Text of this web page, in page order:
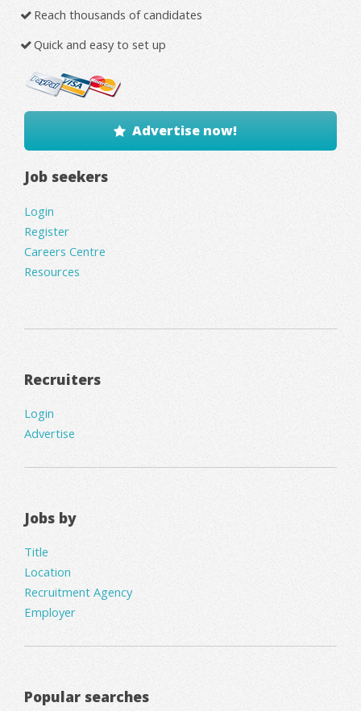
Reach thousands of candidates
Quick and easy to set up
Advertise now!
Job seekers
Login
Register
Careers Centre
Resources
Recruiters
Login
Advertise
Jobs by
Title
Location
Recruitment Agency
Employer
Popular searches